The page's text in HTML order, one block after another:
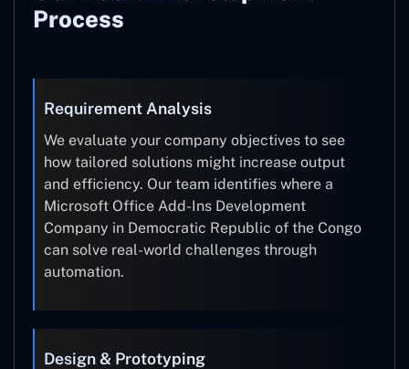
Process
Requirement Analysis
We evaluate your company objectives to see
how tailored solutions might increase output
and efficiency. Our team identifies where a
Microsoft Office Add-Ins Development
Company in Democratic Republic of the Congo
can solve real-world challenges through
automation.
Design & Prototyping